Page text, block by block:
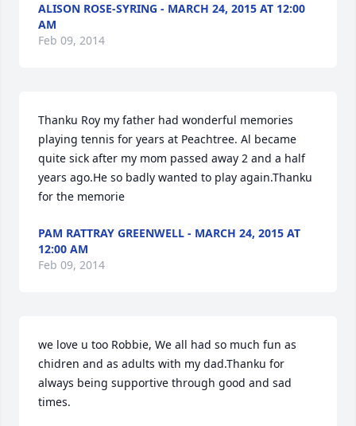
ALISON ROSE-SYRING - MARCH 24, 2015 AT 12:00
AM
Feb 09, 2014
Thanku Roy my father had wonderful memories
playing tennis for years at Peachtree. Al became
quite sick after my mom passed away 2 and a half
years ago.He so badly wanted to play again.Thanku
for the memorie
PAM RATTRAY GREENWELL - MARCH 24, 2015 AT
12:00 AM
Feb 09, 2014
we love u too Robbie, We all had so much fun as
chidren and as adults with my dad.Thanku for
always being supportive through good and sad
times.